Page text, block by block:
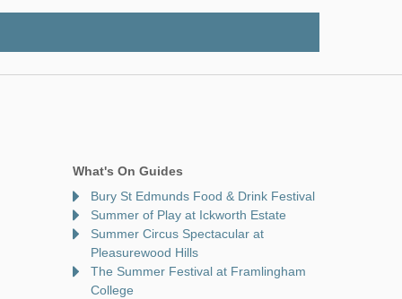
What's On Guides
Bury St Edmunds Food & Drink Festival
Summer of Play at Ickworth Estate
Summer Circus Spectacular at
Pleasurewood Hills
The Summer Festival at Framlingham
College